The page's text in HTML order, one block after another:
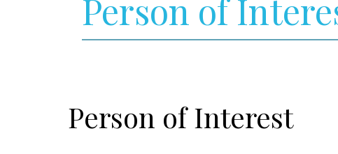
Person of
Person of Interest